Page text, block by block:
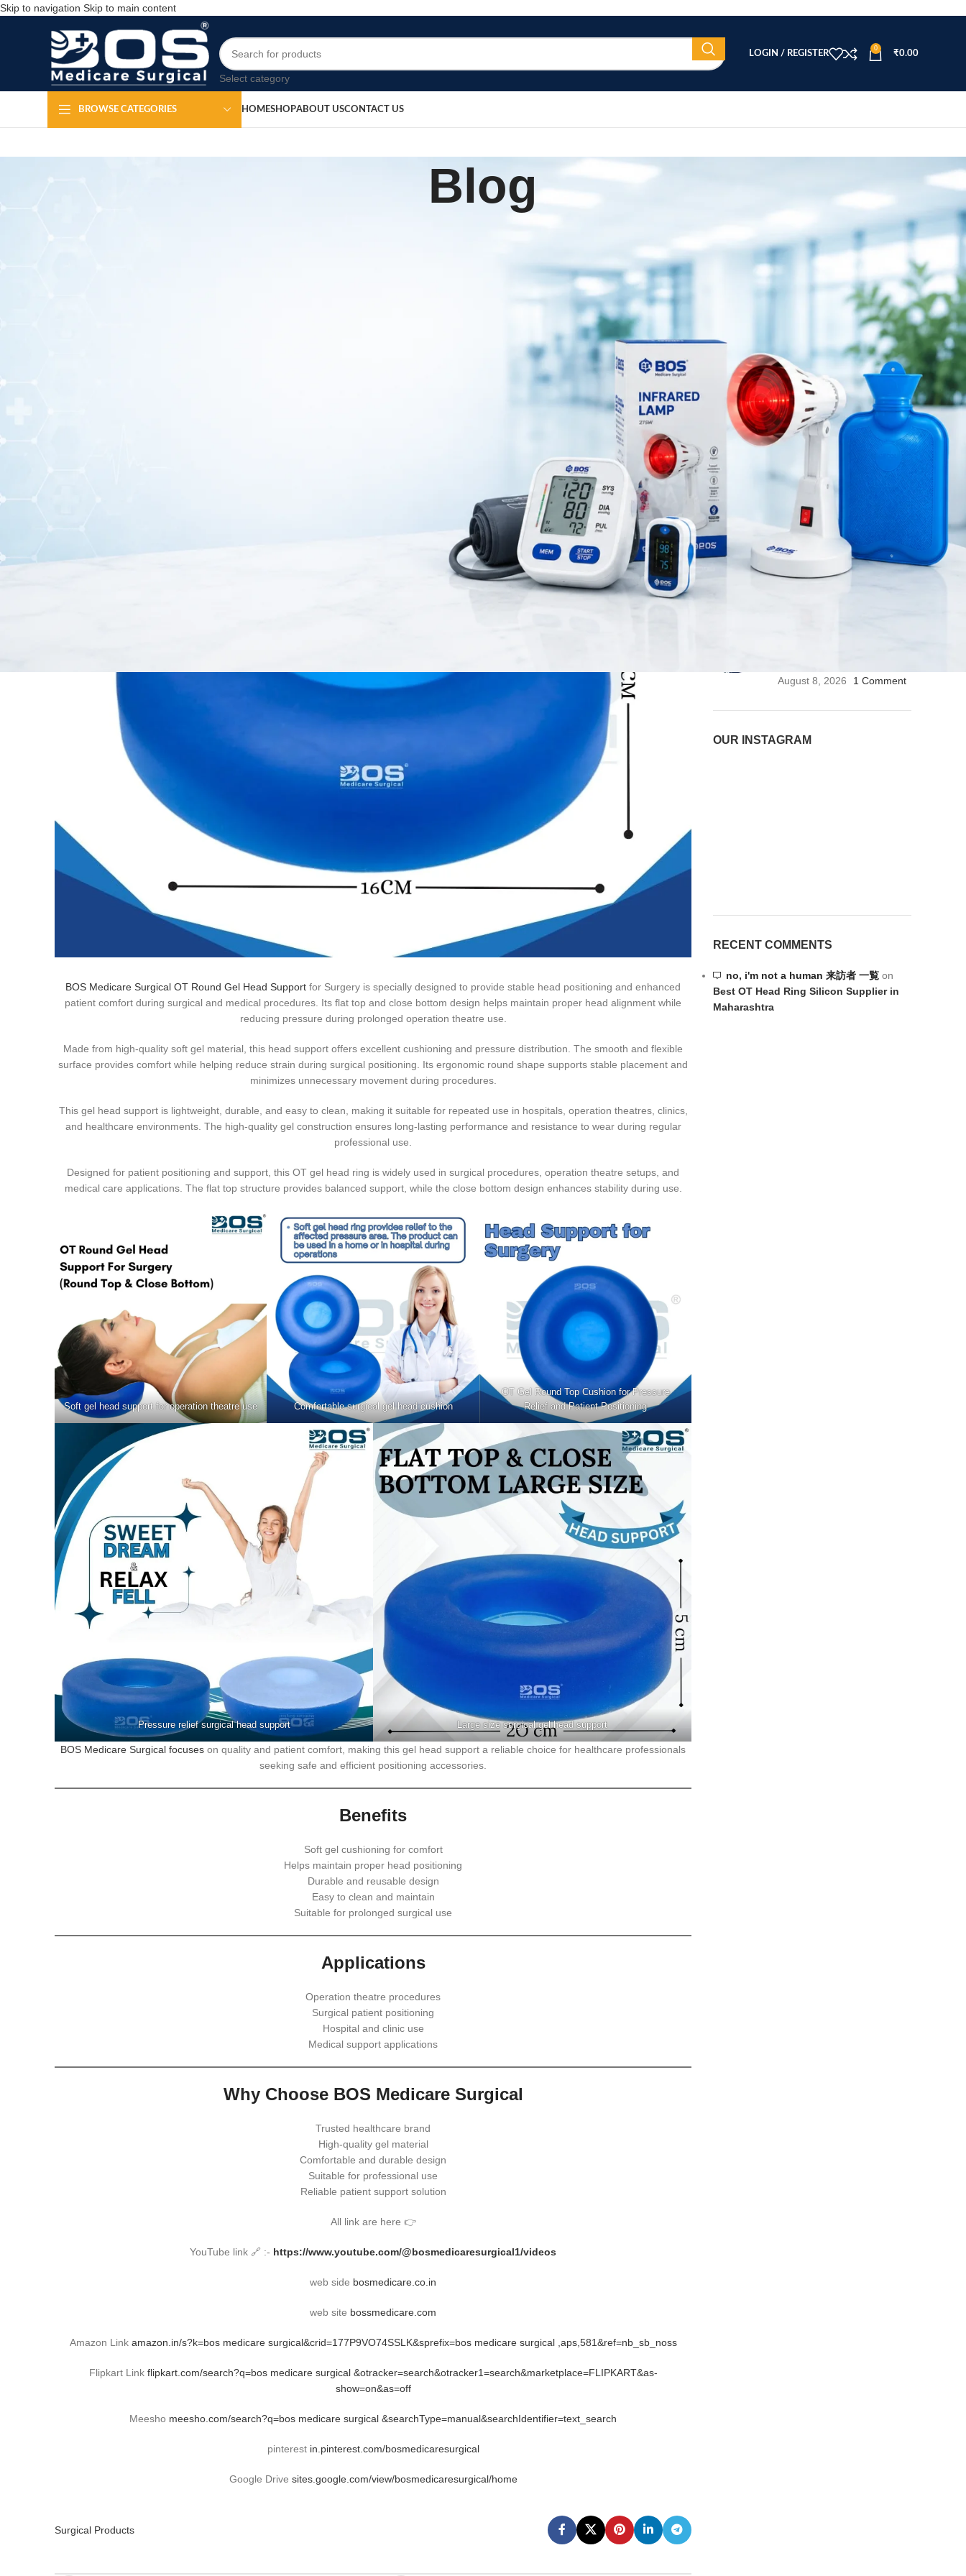
Skip to navigation Skip to main content
Select category
LOGIN / REGISTER
0
₹0.00
BROWSE CATEGORIES HOMESHOPABOUT USCONTACT US
Blog
BOS Medicare Surgical OT Round Gel Head Supportfor Surgery is specially designed to provide stable head positioning and enhanced
patient comfort during surgical and medical procedures. Its flat top and close bottom design helps maintain proper head alignment while
reducing pressure during prolonged operation theatre use.
Made from high-quality soft gel material, this head support offers excellent cushioning and pressure distribution. The smooth and flexible
surface provides comfort while helping reduce strain during surgical positioning. Its ergonomic round shape supports stable placement and
minimizes unnecessary movement during procedures.
This gel head support is lightweight, durable, and easy to clean, making it suitable for repeated use in hospitals, operation theatres, clinics,
and healthcare environments. The high-quality gel construction ensures long-lasting performance and resistance to wear during regular
professional use.
Designed for patient positioning and support, this OT gel head ring is widely used in surgical procedures, operation theatre setups, and
medical care applications. The flat top structure provides balanced support, while the close bottom design enhances stability during use.
Soft gel head support for operation theatre use Comfortable surgical gel head cushion
OT Gel Round Top Cushion for Pressure
Relief and Patient Positioning
Pressure relief surgical head support Large size surgical gel head support
BOS Medicare Surgical focuses on quality and patient comfort, making this gel head support a reliable choice for healthcare professionals
seeking safe and efficient positioning accessories.
Benefits
Soft gel cushioning for comfort
Helps maintain proper head positioning
Durable and reusable design
Easy to clean and maintain
Suitable for prolonged surgical use
Applications
Operation theatre procedures
Surgical patient positioning
Hospital and clinic use
Medical support applications
Why Choose BOS Medicare Surgical
Trusted healthcare brand
High-quality gel material
Comfortable and durable design
Suitable for professional use
Reliable patient support solution
All link are here 👉
YouTube link 🔗 :- https://www.youtube.com/@bosmedicaresurgical1/videos
web side bosmedicare.co.in
web site bossmedicare.com
Amazon Link amazon.in/s?k=bos medicare surgical&crid=177P9VO74SSLK&sprefix=bos medicare surgical ,aps,581&ref=nb_sb_noss
Flipkart Link flipkart.com/search?q=bos medicare surgical &otracker=search&otracker1=search&marketplace=FLIPKART&as-
show=on&as=off
Meesho meesho.com/search?q=bos medicare surgical &searchType=manual&searchIdentifier=text_search
pinterest in.pinterest.com/bosmedicaresurgical
Google Drive sites.google.com/view/bosmedicaresurgical/home
Surgical Products
CATEGORIES
Beauty Equipment
Orthopedic Products
Patient Care Products
saloon
surgical product
RECENT POSTS
Purple Dual Head
Stethoscope for Doctors &
Nurses
August 8, 2026
Green Dual Head
Stethoscope
August 8, 2026
1 Comment
OUR INSTAGRAM
RECENT COMMENTS
no, i'm not a human 来訪者 一覧 on
Best OT Head Ring Silicon Supplier in
Maharashtra